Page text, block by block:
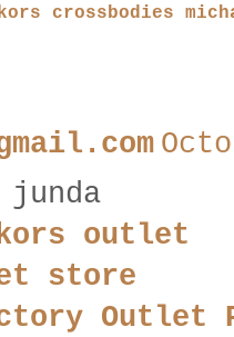
crossbodies
junda
outlet
store
Outlet